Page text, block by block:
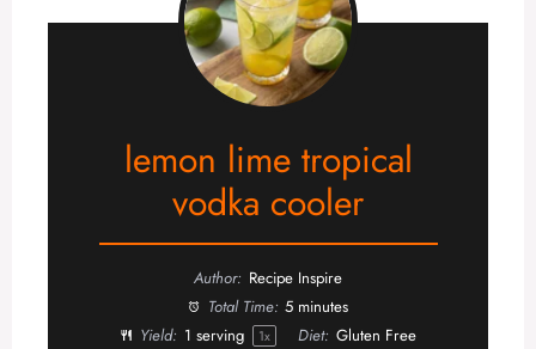
lemon lime tropical
vodka cooler
Author: Recipe Inspire
Total Time: 5 minutes
Yield: 1 serving 1x Diet: Gluten Free